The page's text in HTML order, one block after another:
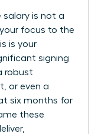
salary is not a
focus to the
is your
signing
robust
or even a
six months for
these